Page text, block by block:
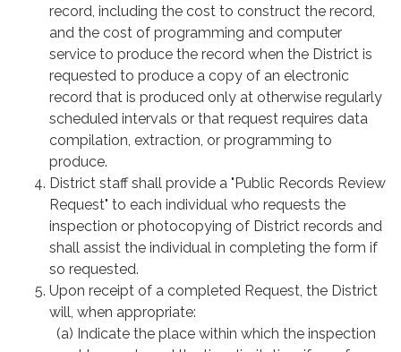
record, including the cost to construct the record,
and the cost of programming and computer
service to produce the record when the District is
requested to produce a copy of an electronic
record that is produced only at otherwise regularly
scheduled intervals or that request requires data
compilation, extraction, or programming to
produce.
District staff shall provide a "Public Records Review
Request" to each individual who requests the
inspection or photocopying of District records and
shall assist the individual in completing the form if
so requested.
Upon receipt of a completed Request, the District
will, when appropriate:
(a) Indicate the place within which the inspection